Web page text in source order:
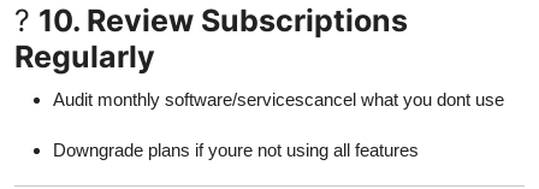
? 10. Review Subscriptions
Regularly
Audit monthly software/servicescancel what you dont use
Downgrade plans if youre not using all features